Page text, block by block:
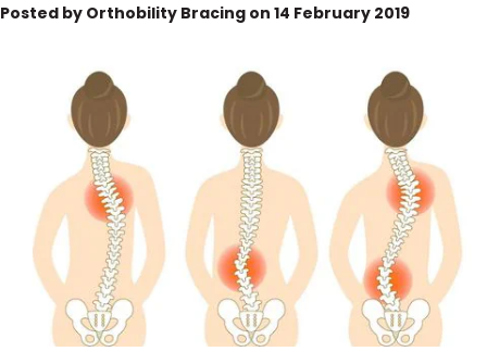
Posted by Orthobility Bracing on 14 February 2019